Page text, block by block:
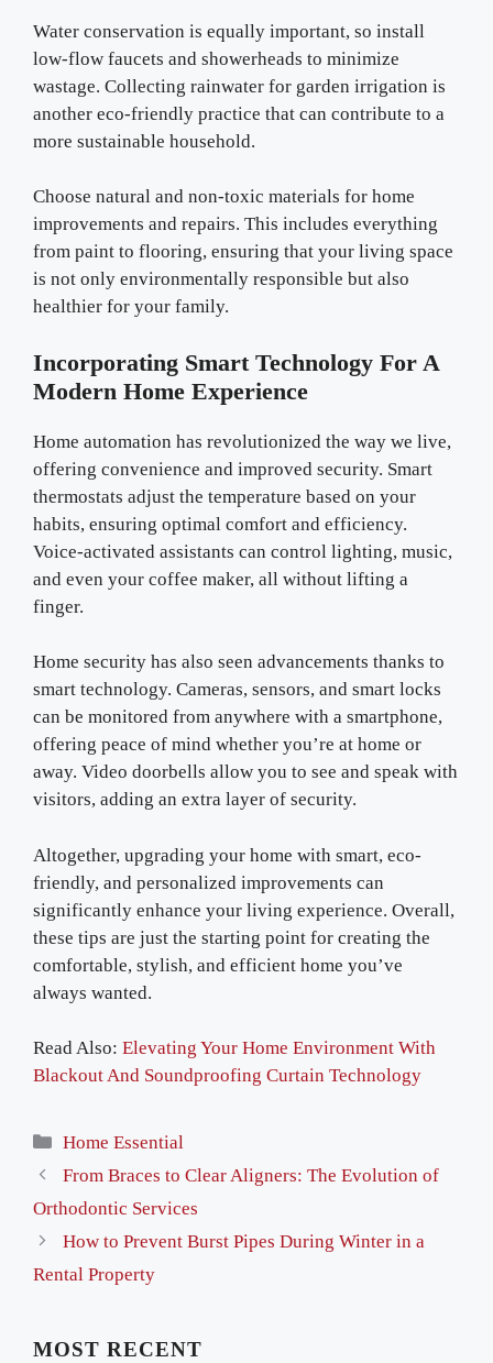
Water conservation is equally important, so install
low-flow faucets and showerheads to minimize
wastage. Collecting rainwater for garden irrigation is
another eco-friendly practice that can contribute to a
more sustainable household.
Choose natural and non-toxic materials for home
improvements and repairs. This includes everything
from paint to flooring, ensuring that your living space
is not only environmentally responsible but also
healthier for your family.
Incorporating Smart Technology For A
Modern Home Experience
Home automation has revolutionized the way we live,
offering convenience and improved security. Smart
thermostats adjust the temperature based on your
habits, ensuring optimal comfort and efficiency.
Voice-activated assistants can control lighting, music,
and even your coffee maker, all without lifting a
finger.
Home security has also seen advancements thanks to
smart technology. Cameras, sensors, and smart locks
can be monitored from anywhere with a smartphone,
offering peace of mind whether you’re at home or
away. Video doorbells allow you to see and speak with
visitors, adding an extra layer of security.
Altogether, upgrading your home with smart, eco-
friendly, and personalized improvements can
significantly enhance your living experience. Overall,
these tips are just the starting point for creating the
comfortable, stylish, and efficient home you’ve
always wanted.
Read Also: Elevating Your Home Environment With
Blackout And Soundproofing Curtain Technology
Categories
Home Essential
From Braces to Clear Aligners: The Evolution of
Orthodontic Services
How to Prevent Burst Pipes During Winter in a
Rental Property
MOST RECENT